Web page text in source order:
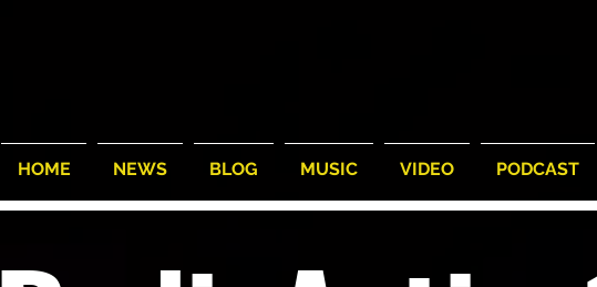
HOME NEWS BLOG MUSIC VIDEO PODCAST